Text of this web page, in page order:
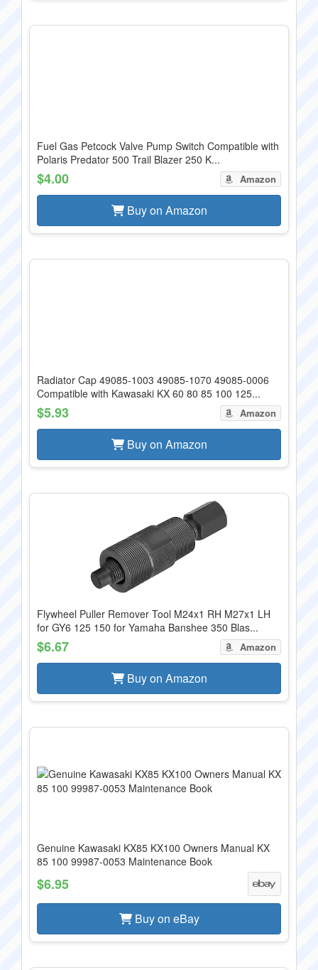
Fuel Gas Petcock Valve Pump Switch Compatible with
Polaris Predator 500 Trail Blazer 250 K...
$4.00 Amazon
Buy on Amazon
Radiator Cap 49085-1003 49085-1070 49085-0006
Compatible with Kawasaki KX 60 80 85 100 125...
$5.93 Amazon
Buy on Amazon
Flywheel Puller Remover Tool M24x1 RH M27x1 LH
for GY6 125 150 for Yamaha Banshee 350 Blas...
$6.67 Amazon
Buy on Amazon
Genuine Kawasaki KX85 KX100 Owners Manual KX
85 100 99987-0053 Maintenance Book
$6.95
Buy on eBay